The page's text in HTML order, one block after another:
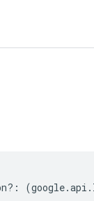
?: (google.api .